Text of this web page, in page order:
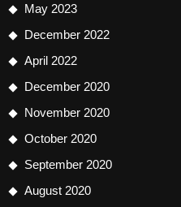
May 2023
December 2022
April 2022
December 2020
November 2020
October 2020
September 2020
August 2020